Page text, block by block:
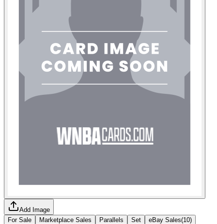
Add Image
For Sale
Marketplace Sales Parallels Set eBay Sales(10)